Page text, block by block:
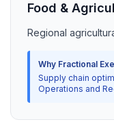
Food &
Regional
Why Fractional
Supply chain
Operations and